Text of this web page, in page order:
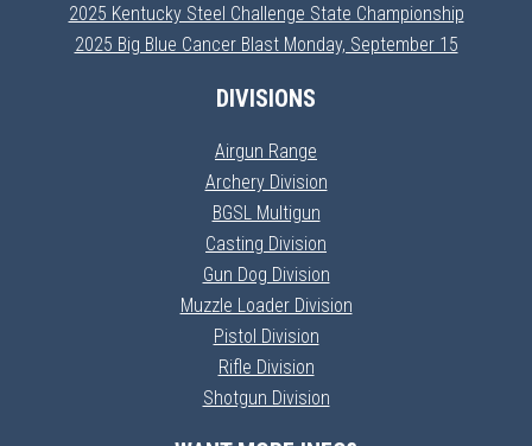
2025 Kentucky Steel Challenge State Championship
2025 Big Blue Cancer Blast Monday, September 15
DIVISIONS
Airgun Range
Archery Division
BGSL Multigun
Casting Division
Gun Dog Division
Muzzle Loader Division
Pistol Division
Rifle Division
Shotgun Division